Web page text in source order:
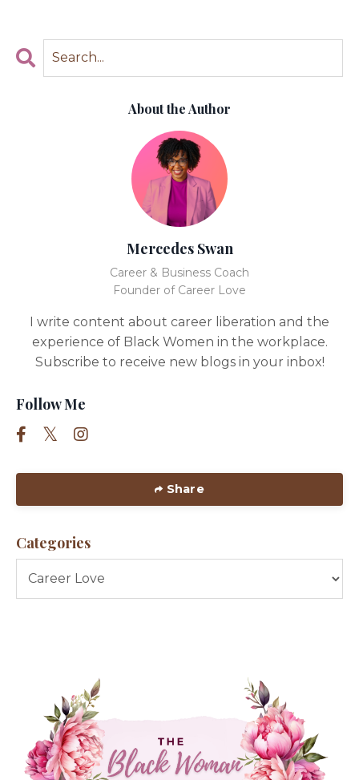
About the Author
Mercedes Swan
Career & Business Coach
Founder of Career Love
I write content about career liberation and the
experience of Black Women in the workplace.
Subscribe to receive new blogs in your inbox!
Follow Me
Share
Categories